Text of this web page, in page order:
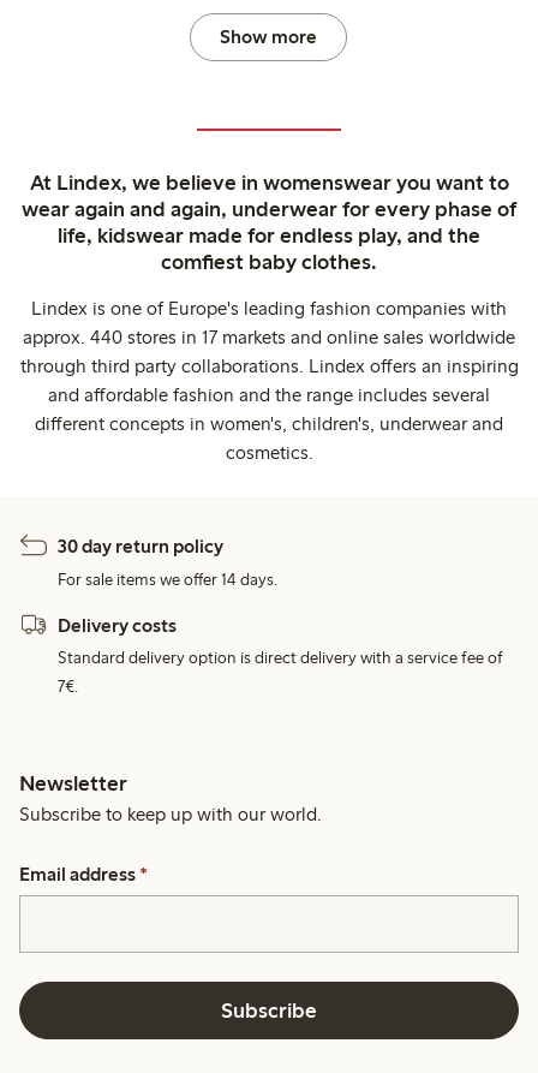
Show more
At Lindex, we believe in womenswear you want to
wear again and again, underwear for every phase of
life, kidswear made for endless play, and the
comfiest baby clothes.
Lindex is one of Europe's leading fashion companies with
approx. 440 stores in 17 markets and online sales worldwide
through third party collaborations. Lindex offers an inspiring
and affordable fashion and the range includes several
different concepts in women's, children's, underwear and
cosmetics.
30 day return policy
For sale items we offer 14 days.
Delivery costs
Standard delivery option is direct delivery with a service fee of
7€.
Newsletter
Subscribe to keep up with our world.
Email address *
Subscribe